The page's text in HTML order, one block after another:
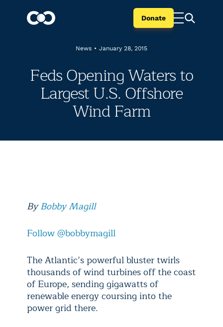
Donate
News • January 28, 2015
Feds Opening Waters to
Largest U.S. Offshore
Wind Farm
ByBobby Magill
Follow @bobbymagill
The Atlantic’s powerful bluster twirls
thousands of wind turbines off the coast
of Europe, sending gigawatts of
renewable energy coursing into the
power grid there.